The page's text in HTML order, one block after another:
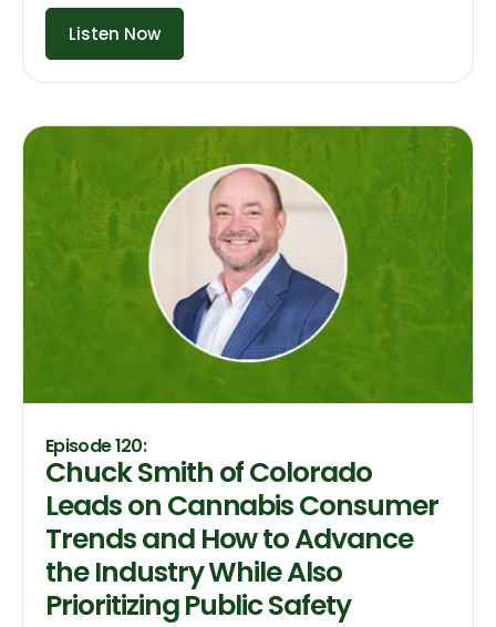
Listen Now
Episode 120:
Chuck Smith of Colorado
Leads on Cannabis Consumer
Trends and How to Advance
the Industry While Also
Prioritizing Public Safety